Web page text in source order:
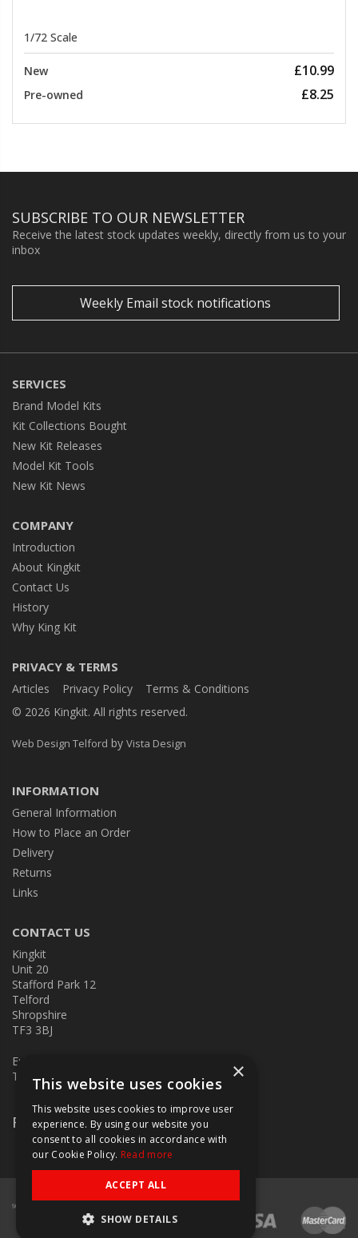
1/72 Scale
New £10.99
Pre-owned £8.25
SUBSCRIBE TO OUR NEWSLETTER
Receive the latest stock updates weekly, directly from us to your
inbox
Weekly Email stock notifications
SERVICES
Brand Model Kits
Kit Collections Bought
New Kit Releases
Model Kit Tools
New Kit News
COMPANY
Introduction
About Kingkit
Contact Us
History
Why King Kit
PRIVACY & TERMS
Articles Privacy Policy
Terms & Conditions
© 2026 Kingkit. All rights reserved.
Web Design Telford by Vista Design
INFORMATION
General Information
How to Place an Order
Delivery
Returns
Links
CONTACT US
Kingkit
Unit 20
Stafford Park 12
Telford
Shropshire
TF3 3BJ
E:
T: 01952 586457
Follow Us
×
This website uses cookies
This website uses cookies to improve user
experience. By using our website you
consent to all cookies in accordance with
our Cookie Policy. Read more
ACCEPT ALL
SHOW DETAILS